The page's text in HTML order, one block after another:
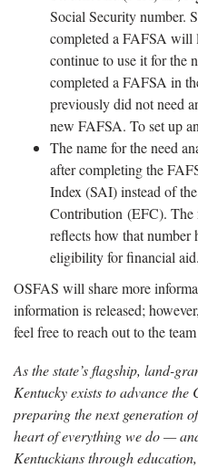
Social Security number.
completed a FAFSA
continue to use it for the
completed a FAFSA in
previously did not need
new FAFSA. To set up
The name for the need
after completing the
Index (SAI) instead of
Contribution (EFC). The
reflects how that number
eligibility for financial aid.
OSFAS will share more
information is released;
feel free to reach out to the
As the state’s flagship, land-
Kentucky exists to advance
preparing the next generation
heart of everything we do —
Kentuckians through